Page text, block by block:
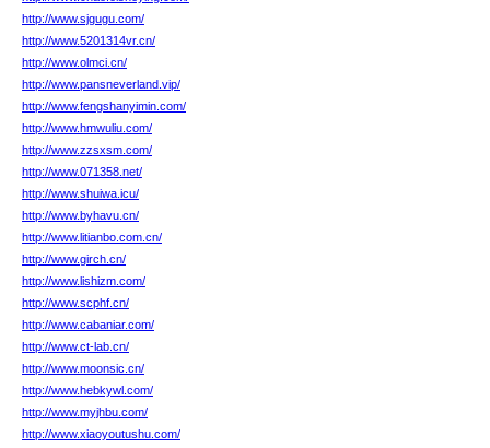
http://www.sjgugu.com/
http://www.5201314vr.cn/
http://www.olmci.cn/
http://www.pansneverland.vip/
http://www.fengshanyimin.com/
http://www.hmwuliu.com/
http://www.zzsxsm.com/
http://www.071358.net/
http://www.shuiwa.icu/
http://www.byhavu.cn/
http://www.litianbo.com.cn/
http://www.girch.cn/
http://www.lishizm.com/
http://www.scphf.cn/
http://www.cabaniar.com/
http://www.ct-lab.cn/
http://www.moonsic.cn/
http://www.hebkywl.com/
http://www.myjhbu.com/
http://www.xiaoyoutushu.com/